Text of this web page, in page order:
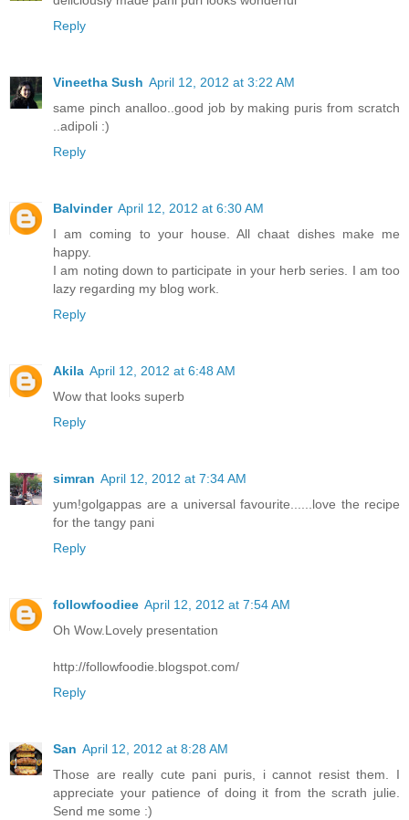
Reply
Vineetha Sush April 12, 2012 at 3:22 AM
same pinch analloo..good job by making puris from scratch
..adipoli :)
Reply
Balvinder April 12, 2012 at 6:30 AM
I am coming to your house. All chaat dishes make me
happy.
I am noting down to participate in your herb series. I am too
lazy regarding my blog work.
Reply
Akila April 12, 2012 at 6:48 AM
Wow that looks superb
Reply
simran April 12, 2012 at 7:34 AM
yum!golgappas are a universal favourite......love the recipe
for the tangy pani
Reply
followfoodiee April 12, 2012 at 7:54 AM
Oh Wow.Lovely presentation
http://followfoodie.blogspot.com/
Reply
San April 12, 2012 at 8:28 AM
Those are really cute pani puris, i cannot resist them. I
appreciate your patience of doing it from the scrath julie.
Send me some :)